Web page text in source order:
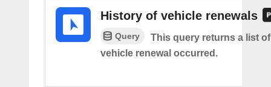
History of vehicle renewals
Query
This query returns a list
vehicle renewal occurred.